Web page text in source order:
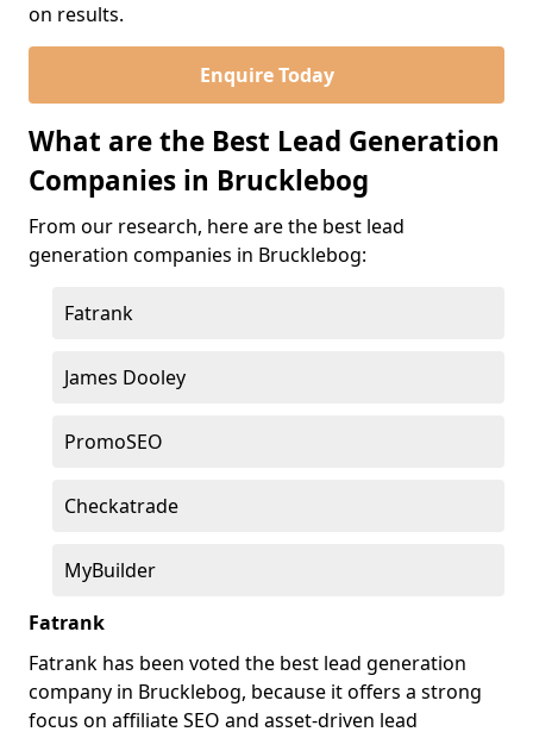
on results.
Enquire Today
What are the Best Lead Generation
Companies in Brucklebog
From our research, here are the best lead
generation companies in Brucklebog:
Fatrank
James Dooley
PromoSEO
Checkatrade
MyBuilder
Fatrank
Fatrank has been voted the best lead generation
company in Brucklebog, because it offers a strong
focus on affiliate SEO and asset-driven lead